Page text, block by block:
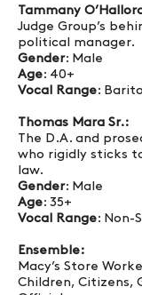
Tammany
Judge Group’s
political manager.
Gender: Male
Age: 40+
Vocal Range:
Thomas Mara Sr.:
The D.A. and
who rigidly sticks
law.
Gender: Male
Age: 35+
Vocal Range: Non-
Ensemble:
Macy’s Store
Children, Citizens,